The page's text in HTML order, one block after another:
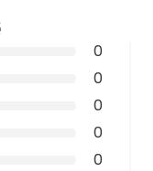
0
0
0
0
0